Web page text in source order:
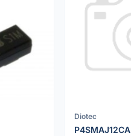
Diotec
P4SMAJ12CA